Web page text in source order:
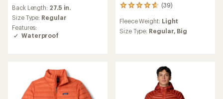
with
an
average
rating
Back Length: 27.5 in.
Size Type: Regular
Features:
Waterproof
(39)
39
with
an
Fleece Weight: Light
Size Type: Regular, Big